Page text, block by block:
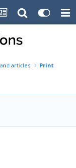
articles Print